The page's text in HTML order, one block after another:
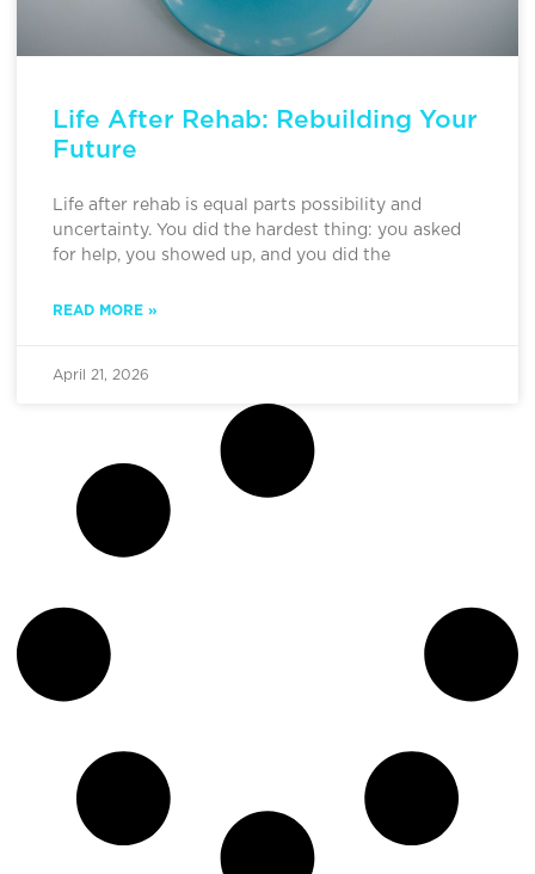
Life After Rehab: Rebuilding Your
Future
Life after rehab is equal parts possibility and
uncertainty. You did the hardest thing: you asked
for help, you showed up, and you did the
READ MORE »
April 21, 2026